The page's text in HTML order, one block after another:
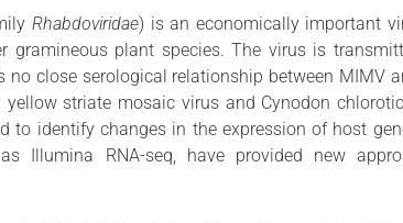
Rhabdoviridae) is an economically important
plant species. The virus is
no close serological relationship between MIMV
striate mosaic virus and Cynodon
to identify changes in the expression of host
Illumina RNA-seq, have provided new